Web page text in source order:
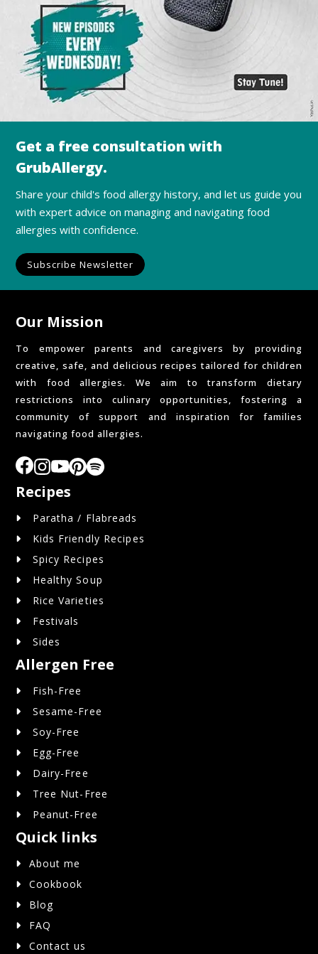
Get a free consultation with
GrubAllergy.
Share your child's food allergy history, and let us guide you
with expert advice on managing and navigating food
allergies with confidence.
Subscribe Newsletter
Our Mission
To empower parents and caregivers by providing
creative, safe, and delicious recipes tailored for children
with food allergies. We aim to transform dietary
restrictions into culinary opportunities, fostering a
community of support and inspiration for families
navigating food allergies.
Recipes
Paratha / Flabreads
Kids Friendly Recipes
Spicy Recipes
Healthy Soup
Rice Varieties
Festivals
Sides
Allergen Free
Fish-Free
Sesame-Free
Soy-Free
Egg-Free
Dairy-Free
Tree Nut-Free
Peanut-Free
Quick links
About me
Cookbook
Blog
FAQ
Contact us